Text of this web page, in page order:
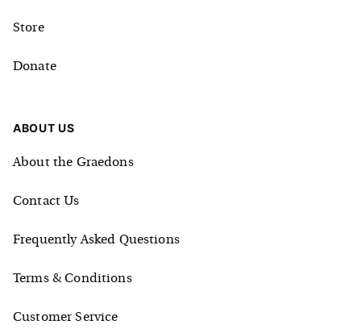
Store
Donate
ABOUT US
About the Graedons
Contact Us
Frequently Asked Questions
Terms & Conditions
Customer Service